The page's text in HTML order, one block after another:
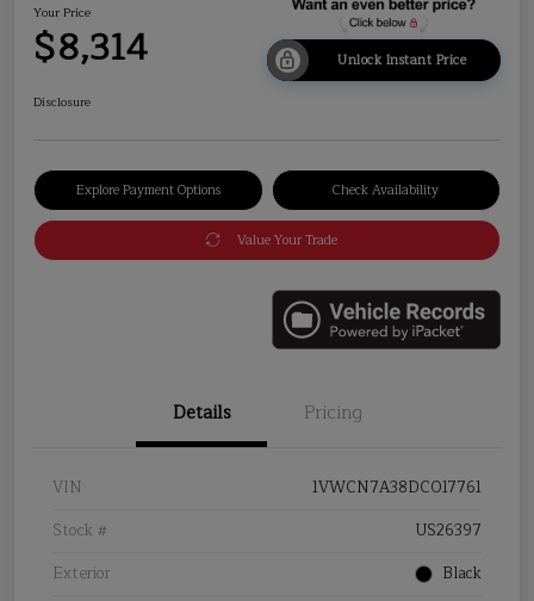
Your Price
$8,314 Unlock Instant Price
Disclosure
Explore Payment Options Check Availability
Value Your Trade
Details Pricing
VIN
1VWCN7A38DC017761
Stock #
US26397
Exterior
Black